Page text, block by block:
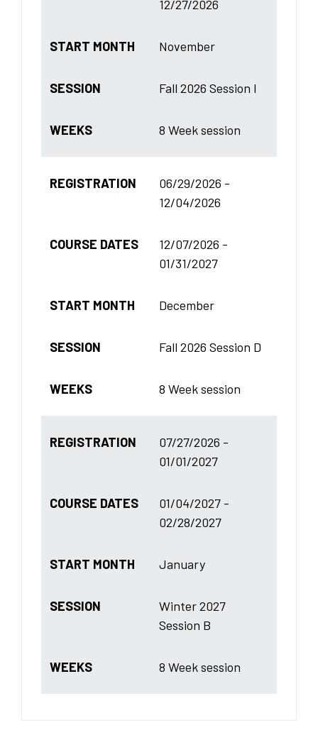
12/27/2026
START MONTH November
SESSION Fall 2026 Session I
WEEKS 8 Week session
REGISTRATION
06/29/2026 -
12/04/2026
COURSE DATES
12/07/2026 -
01/31/2027
START MONTH December
SESSION Fall 2026 Session D
WEEKS 8 Week session
REGISTRATION
07/27/2026 -
01/01/2027
COURSE DATES
01/04/2027 -
02/28/2027
START MONTH January
SESSION
Winter 2027
Session B
WEEKS 8 Week session